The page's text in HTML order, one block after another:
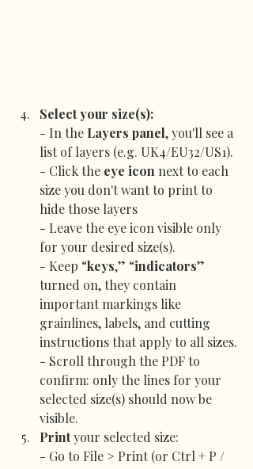
Select your size(s):
- In the Layers panel, you'll see a
list of layers (e.g. UK4/EU32/US1).
- Click the eye icon next to each
size you don't want to print to
hide those layers
- Leave the eye icon visible only
for your desired size(s).
- Keep “keys,” “indicators”
turned on, they contain
important markings like
grainlines, labels, and cutting
instructions that apply to all sizes.
- Scroll through the PDF to
confirm: only the lines for your
selected size(s) should now be
visible.
Print your selected size:
- Go to File > Print (or Ctrl + P /